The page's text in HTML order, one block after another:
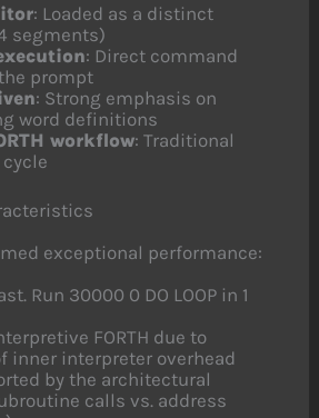
: Loaded as a distinct
segments)
: Direct command
prompt
: Strong emphasis on
word definitions
workflow: Traditional
exceptional performance:
Run 30000 0 DO LOOP in 1
FORTH due to
inner interpreter overhead
by the architectural
calls vs. address